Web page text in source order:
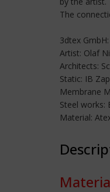
The
3dtex
Artist: Olaf
Architects:
Static: IB
Membrane
Steel works:
Material: